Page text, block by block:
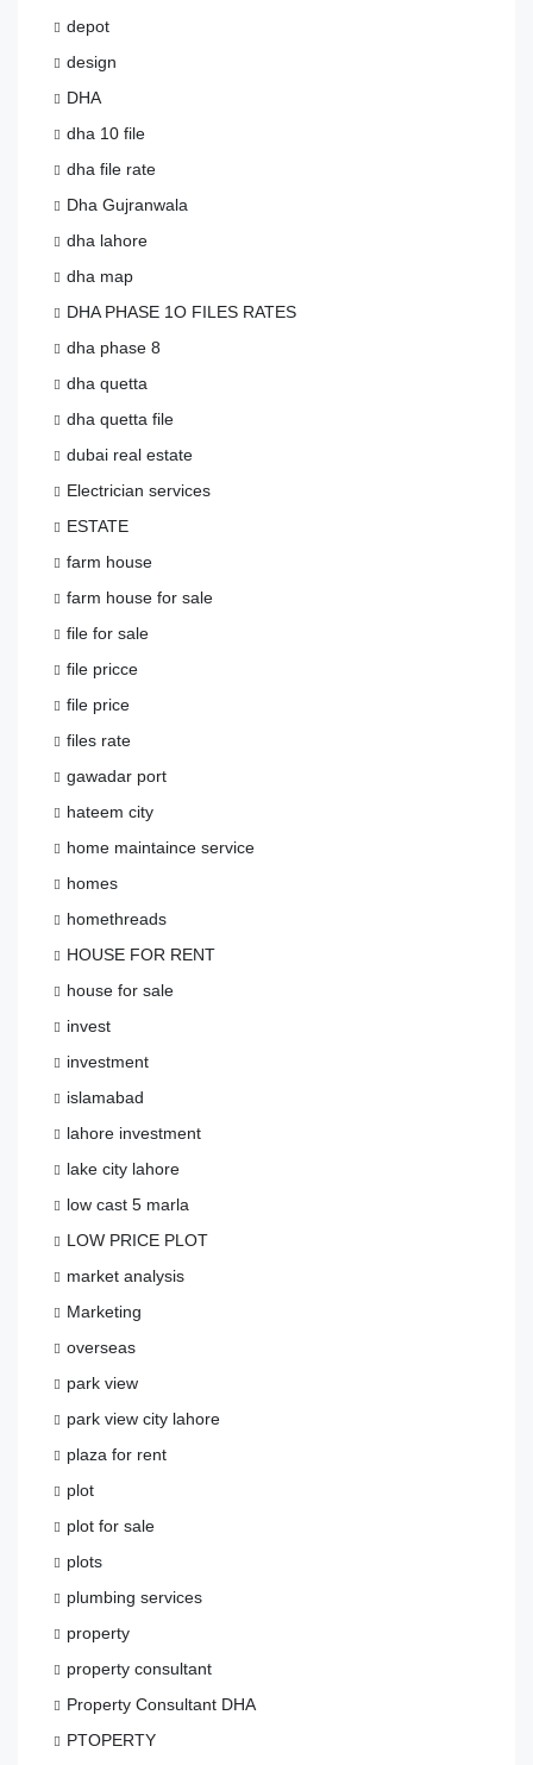
depot
design
DHA
dha 10 file
dha file rate
Dha Gujranwala
dha lahore
dha map
DHA PHASE 1O FILES RATES
dha phase 8
dha quetta
dha quetta file
dubai real estate
Electrician services
ESTATE
farm house
farm house for sale
file for sale
file pricce
file price
files rate
gawadar port
hateem city
home maintaince service
homes
homethreads
HOUSE FOR RENT
house for sale
invest
investment
islamabad
lahore investment
lake city lahore
low cast 5 marla
LOW PRICE PLOT
market analysis
Marketing
overseas
park view
park view city lahore
plaza for rent
plot
plot for sale
plots
plumbing services
property
property consultant
Property Consultant DHA
PTOPERTY